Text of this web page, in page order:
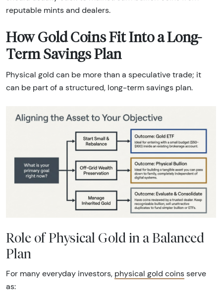
reputable mints and dealers.
How Gold Coins Fit Into a Long-
Term Savings Plan
Physical gold can be more than a speculative trade; it
can be part of a structured, long-term savings plan.
Role of Physical Gold in a Balanced
Plan
For many everyday investors, physical gold coins serve
as: